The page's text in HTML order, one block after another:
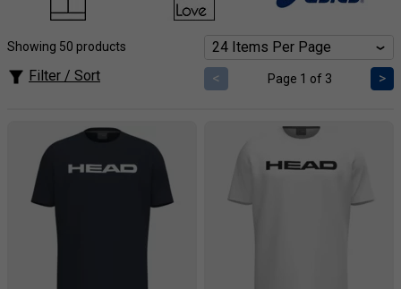
movement and durable construction that withstands intense
accessories featuring HEAD's iconic design elements.
Showing 50 products
Filter / Sort < Page 1 of 3 >